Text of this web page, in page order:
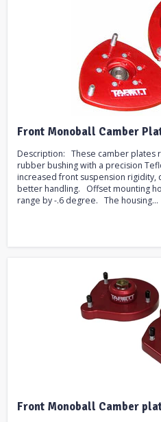
Front Monoball Camber
Description: These camber plates
rubber bushing with a precision
increased front suspension rigidity,
better handling. Offset mounting
range by -.6 degree. The housing...
Front Monoball Camber